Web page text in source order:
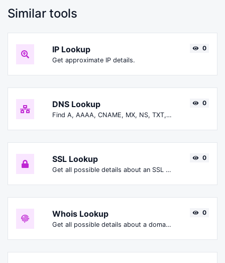
Similar tools
IP Lookup
Get approximate IP details.
0
DNS Lookup
Find A, AAAA, CNAME, MX, NS, TXT, SOA DNS records of a host.
0
SSL Lookup
Get all possible details about an SSL certificate.
0
Whois Lookup
Get all possible details about a domain name.
0